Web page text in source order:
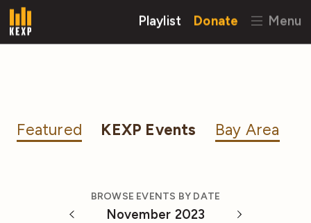
Playlist Donate Menu
Featured KEXP Events Bay Area
BROWSE EVENTS BY DATE
November 2023